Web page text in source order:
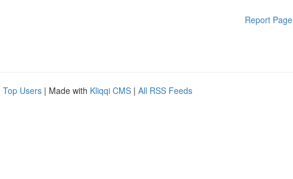
Report Page
Top Users | Made with Kliqqi CMS | All RSS Feeds